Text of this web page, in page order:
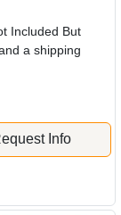
Included But
a shipping
Info